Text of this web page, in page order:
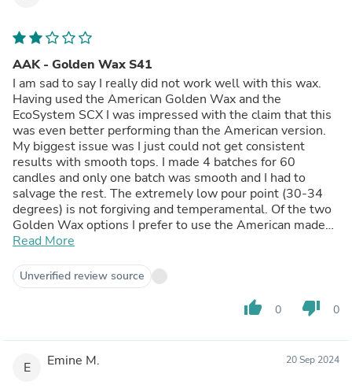
AAK - Golden Wax S41
I am sad to say I really did not work well with this wax.
Having used the American Golden Wax and the
EcoSystem SCX I was impressed with the claim that this
was even better performing than the American version.
My biggest issue was I just could not get consistent
results with smooth tops. I made 4 batches for 60
candles and only one batch was smooth and I had to
salvage the rest. The extremely low pour point (30-34
degrees) is not forgiving and temperamental. Of the two
Golden Wax options I prefer to use the American made
one as it has an easier pour point but my favourite wax is
Read More
Unverified review source
thumb_up 0 thumb_down 0
E Emine M. 20 Sep 2024